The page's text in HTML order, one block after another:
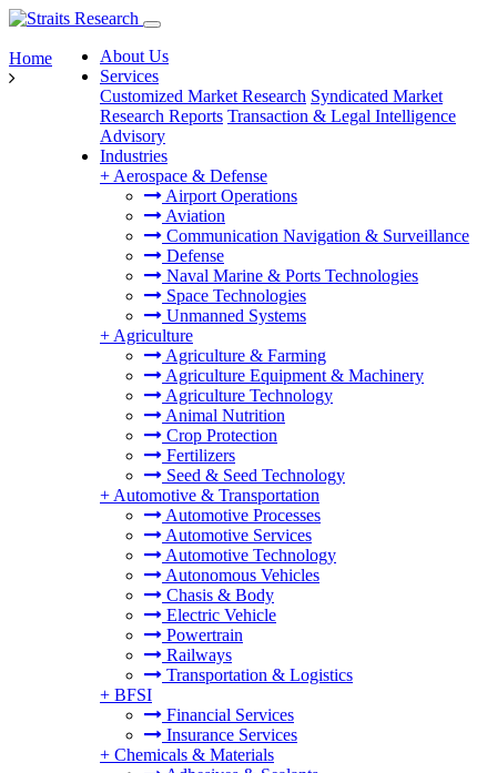
About Us
Services
Customized Market Research Syndicated Market
Research Reports Transaction & Legal Intelligence
Advisory
Industries
+ Aerospace & Defense
Airport Operations
Aviation
Communication Navigation & Surveillance
Defense
Naval Marine & Ports Technologies
Space Technologies
Unmanned Systems
+ Agriculture
Agriculture & Farming
Agriculture Equipment & Machinery
Agriculture Technology
Animal Nutrition
Crop Protection
Fertilizers
Seed & Seed Technology
+ Automotive & Transportation
Automotive Processes
Automotive Services
Automotive Technology
Autonomous Vehicles
Chasis & Body
Electric Vehicle
Powertrain
Railways
Transportation & Logistics
+ BFSI
Financial Services
Insurance Services
+ Chemicals & Materials
Home